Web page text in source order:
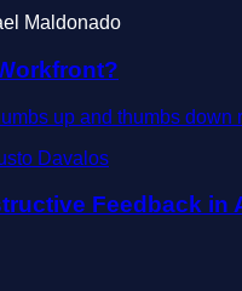
Maldonado
Davalos
Feedback in